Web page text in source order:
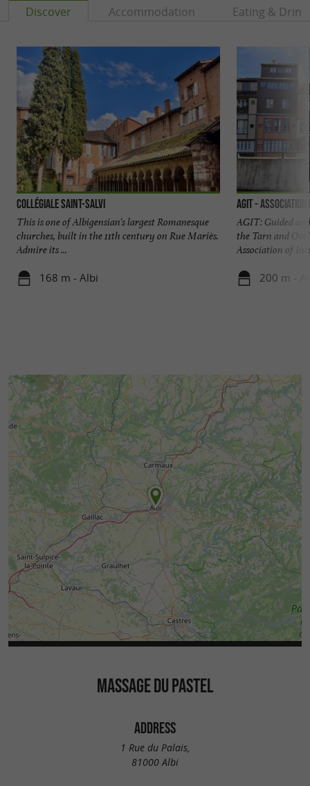
Discover Accommodation Eating &
Collégiale Saint-Salvi
This is one of Albigensian's largest Romanesque
churches, built in the 11th century on Rue Mariès.
Admire its ...
168 m - Albi
AGIT -
AGIT: Guided
the Tarn and
Association of
200 m -
MASSAGE DU PASTEL
ADDRESS
1 Rue du Palais,
81000 Albi